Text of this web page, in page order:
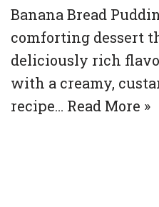
Banana Bread
comforting dessert
deliciously rich
with a creamy,
recipe… Read More »